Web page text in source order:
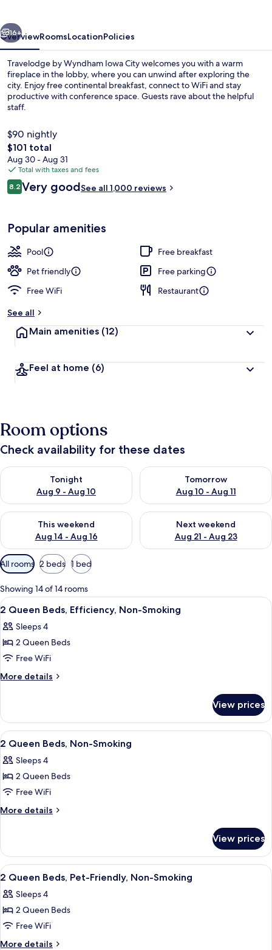
Next
16+
OverviewRoomsLocationPolicies
Travelodge by Wyndham Iowa City welcomes you with a warm
fireplace in the lobby, where you can unwind after exploring the
city. Enjoy free continental breakfast, connect to WiFi and stay
productive with conference space. Guests rave about the helpful
staff.
$90 nightly
The
total
price
is
$101
$101 total
Aug 30 - Aug 31
Total with taxes and fees
Reviews
8.28.2 out of 10
Very goodSee all 1,000 reviews
Popular amenities
Pool
Free breakfast
Pet friendly
Free parking
Free WiFi
Restaurant
See all
Main amenities (12)
Feel at home (6)
Room options
Check availability for these dates
Tonight
Aug 9 - Aug 10
Check availability for tonight Aug 9 - Aug 10
Tomorrow
Aug 10 - Aug 11
Check availability for
This weekend
Aug 14 - Aug 16
Check availability for this weekend Aug 14 - Aug 16
Next weekend
Aug 21 - Aug 23
Check availability for next
Available
filters
for
rooms
All rooms 2 beds 1 bed
Showing 14 of 14 rooms
View
all
photos
for
2
Queen
Non-
Smoking
A hotel room with a desk, chair, two
2
2 Queen Beds, Efficiency, Non-Smoking
Sleeps 4
2 Queen Beds
Free WiFi
More details
More
Queen
Beds,
Efficiency,
Smoking
View prices
View
all
photos
for
2
Queen
Smoking
A hotel room with a desk, chair, two
2
2 Queen Beds, Non-Smoking
Sleeps 4
2 Queen Beds
Free WiFi
More details
More
Queen
Beds,
Non-
View prices
View
all
photos
for
2
Queen
A hotel room with a desk, chair, two
2
2 Queen Beds, Pet-Friendly, Non-Smoking
Sleeps 4
2 Queen Beds
Free WiFi
More details
More